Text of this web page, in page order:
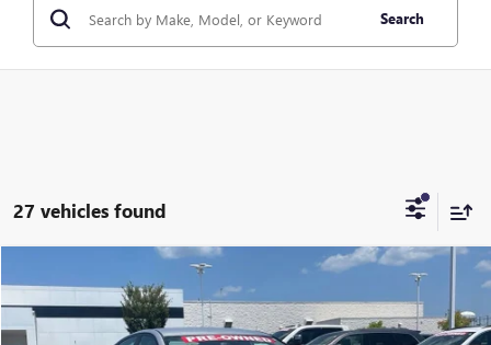
Search
27 vehicles found
USED2024NISSAN ALTIMA2.5 SV
VIN:1N4BL4DV7RN346761Stock:AP00082
BUY
Compare Vehicle